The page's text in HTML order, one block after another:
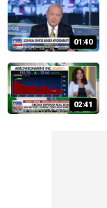
01:40
02:41